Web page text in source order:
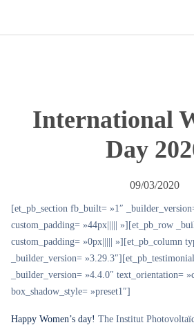
International
Day
09/03/2020
[et_pb_section fb_built= »1″
custom_padding= »44px||||| »][et_pb_row
custom_padding= »0px||||| »][et_pb_column
_builder_version= »3.29.3″][et_pb_testimonial
_builder_version= »4.4.0″ text_orientation=
box_shadow_style= »preset1″]
Happy Women’s day! The Institut